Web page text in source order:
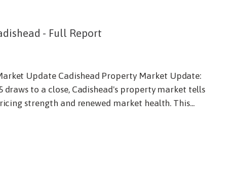
- Full Report
Update Cadishead Property Market Update:
draws to a close, Cadishead's property market tells
strength and renewed market health. This...